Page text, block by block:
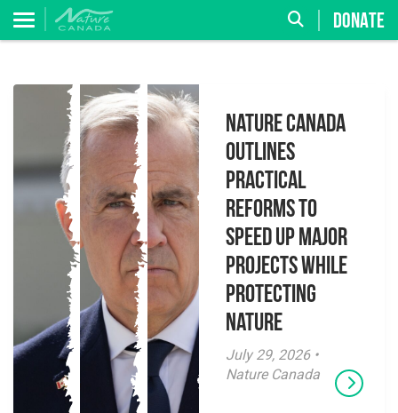
DONATE
Nature Canada
Outlines
Practical
Reforms to
Speed Up Major
Projects While
Protecting
Nature
July 29, 2026 •
Nature Canada